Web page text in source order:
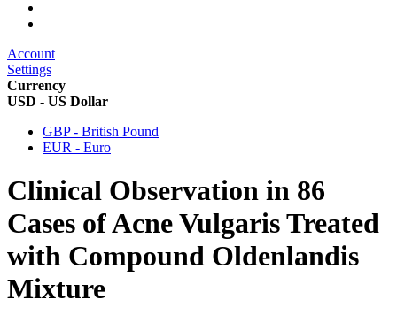
Account
Settings
Currency
USD - US Dollar
GBP - British Pound
EUR - Euro
Clinical Observation in 86
Cases of Acne Vulgaris Treated
with Compound Oldenlandis
Mixture